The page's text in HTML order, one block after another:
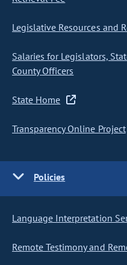
Legislative Resources and
Salaries for Legislators,
County Officers
State Home
Transparency Online Project
Policies
Language Interpretation
Remote Testimony and